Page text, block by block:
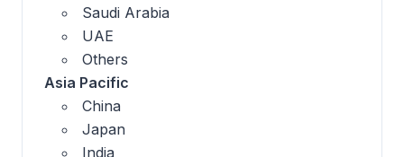
Saudi Arabia
UAE
Others
Asia Pacific
China
Japan
India